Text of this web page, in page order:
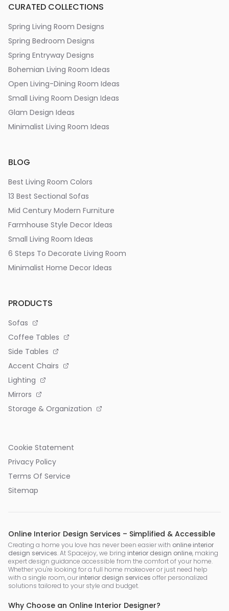
CURATED COLLECTIONS
Spring Living Room Designs
Spring Bedroom Designs
Spring Entryway Designs
Bohemian Living Room Ideas
Open Living-Dining Room Ideas
Small Living Room Design Ideas
Glam Design Ideas
Minimalist Living Room Ideas
BLOG
Best Living Room Colors
13 Best Sectional Sofas
Mid Century Modern Furniture
Farmhouse Style Decor Ideas
Small Living Room Ideas
6 Steps To Decorate Living Room
Minimalist Home Decor Ideas
PRODUCTS
Sofas
Coffee Tables
Side Tables
Accent Chairs
Lighting
Mirrors
Storage & Organization
Cookie Statement
Privacy Policy
Terms Of Service
Sitemap
Online Interior Design Services – Simplified & Accessible
Creating a home you love has never been easier with online interior
design services. At Spacejoy, we bring interior design online, making
expert design guidance accessible from the comfort of your home.
Whether you're looking for a full home makeover or just need help
with a single room, our interior design services offer personalized
solutions tailored to your style and budget.
Why Choose an Online Interior Designer?